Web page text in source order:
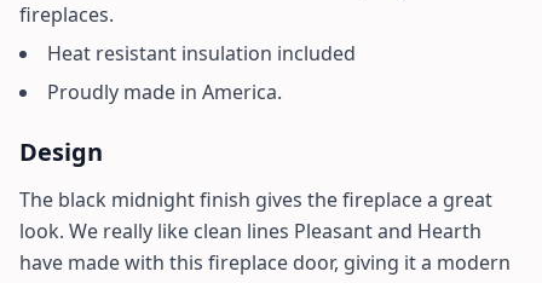
fireplaces.
Heat resistant insulation included
Proudly made in America.
Design
The black midnight finish gives the fireplace a great
look. We really like clean lines Pleasant and Hearth
have made with this fireplace door, giving it a modern